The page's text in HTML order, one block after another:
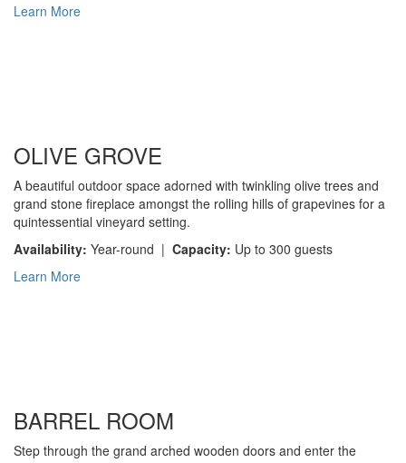
Learn More
OLIVE GROVE
A beautiful outdoor space adorned with twinkling olive trees and
grand stone fireplace amongst the rolling hills of grapevines for a
quintessential vineyard setting.
Availability: Year-round | Capacity: Up to 300 guests
Learn More
BARREL ROOM
Step through the grand arched wooden doors and enter the